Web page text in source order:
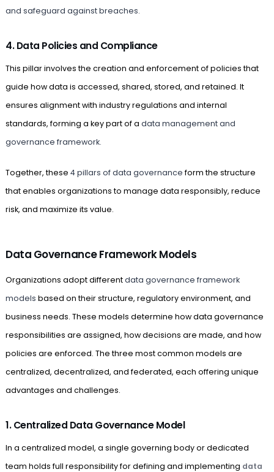
and safeguard against breaches.
4. Data Policies and Compliance
This pillar involves the creation and enforcement of policies that
guide how data is accessed, shared, stored, and retained. It
ensures alignment with industry regulations and internal
standards, forming a key part of a data management and
governance framework.
Together, these 4 pillars of data governance form the structure
that enables organizations to manage data responsibly, reduce
risk, and maximize its value.
Data Governance Framework Models
Organizations adopt differentdata governance framework
models based on their structure, regulatory environment, and
business needs. These models determine how data governance
responsibilities are assigned, how decisions are made, and how
policies are enforced. The three most common models are
centralized, decentralized, and federated, each offering unique
advantages and challenges.
1. Centralized Data Governance Model
In a centralized model, a single governing body or dedicated
team holds full responsibility for defining and implementing data